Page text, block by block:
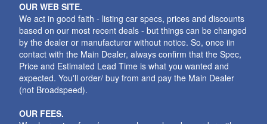
OUR WEB SITE.
We act in good faith - listing car specs, prices and discounts
based on our most recent deals - but things can be changed
by the dealer or manufacturer without notice. So, once iin
contact with the Main Dealer, always confirm that the Spec,
Price and Estimated Lead Time is what you wanted and
expected. You'll order/ buy from and pay the Main Dealer
(not Broadspeed).
OUR FEES.